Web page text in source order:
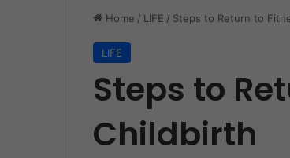
Home / LIFE / Steps to Return to
LIFE
Steps to
Childbirth